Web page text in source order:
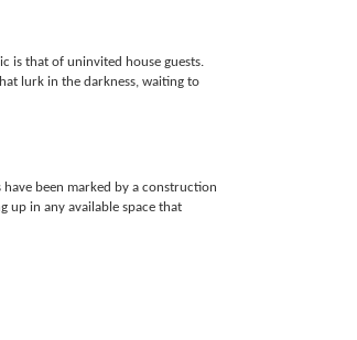
is that of uninvited house guests.
lurk in the darkness, waiting to
been marked by a construction
up in any available space that